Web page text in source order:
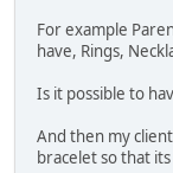
For example
have, Rings,
Is it possible to
And then my
bracelet so that